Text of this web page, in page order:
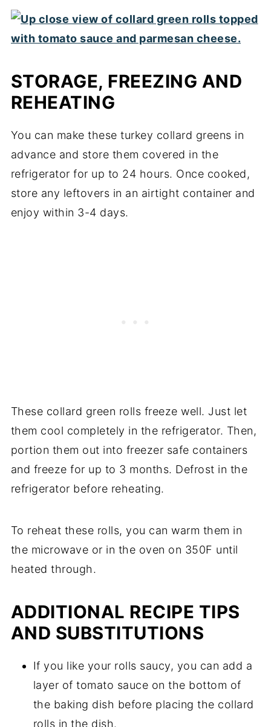
STORAGE, FREEZING AND
REHEATING
You can make these turkey collard greens in
advance and store them covered in the
refrigerator for up to 24 hours. Once cooked,
store any leftovers in an airtight container and
enjoy within 3-4 days.
These collard green rolls freeze well. Just let
them cool completely in the refrigerator. Then,
portion them out into freezer safe containers
and freeze for up to 3 months. Defrost in the
refrigerator before reheating.
To reheat these rolls, you can warm them in
the microwave or in the oven on 350F until
heated through.
ADDITIONAL RECIPE TIPS
AND SUBSTITUTIONS
If you like your rolls saucy, you can add a
layer of tomato sauce on the bottom of
the baking dish before placing the collard
rolls in the dish.